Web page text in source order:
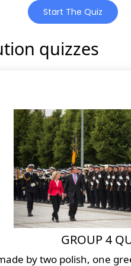
Start The Quiz
quizzes
GROUP 4
by two polish, one